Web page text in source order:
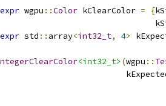
wgpu ::Color kClearColor = {
std :: array<int32_t, 4>
<int32_t> (wgpu ::